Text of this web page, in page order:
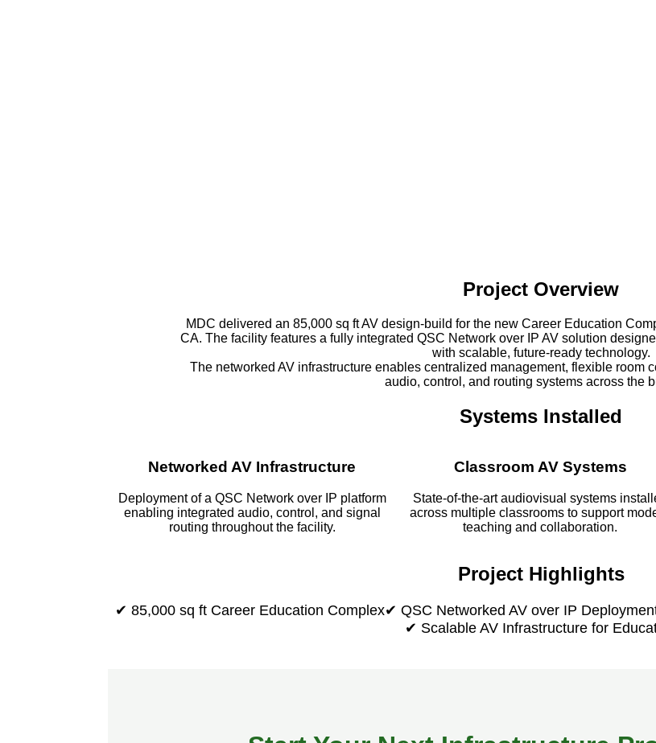
Project Overview
MDC delivered an 85,000 sq ft AV design-build for the new Career Education
CA. The facility features a fully integrated QSC Network over IP AV solution
with scalable, future-ready technology.
The networked AV infrastructure enables centralized management, flexible room
audio, control, and routing systems across the
Systems Installed
Networked AV Infrastructure
Deployment of a QSC Network over IP platform
enabling integrated audio, control, and signal
routing throughout the facility.
Classroom AV Systems
State-of-the-art audiovisual systems
across multiple classrooms to support
teaching and collaboration.
Project Highlights
✔ 85,000 sq ft Career Education Complex✔ QSC Networked AV over IP
✔ Scalable AV Infrastructure for